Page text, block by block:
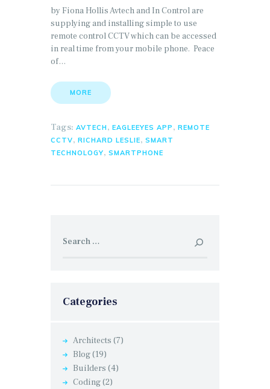
by Fiona Hollis Avtech and In Control are
supplying and installing simple to use
remote control CCTV which can be accessed
in real time from your mobile phone. Peace
of…
MORE
Tags: AVTECH , EAGLEEYES APP , REMOTE
CCTV, RICHARD LESLIE, SMART
TECHNOLOGY, SMARTPHONE
for:
Categories
Architects (7)
Blog(19)
Builders (4)
Coding(2)